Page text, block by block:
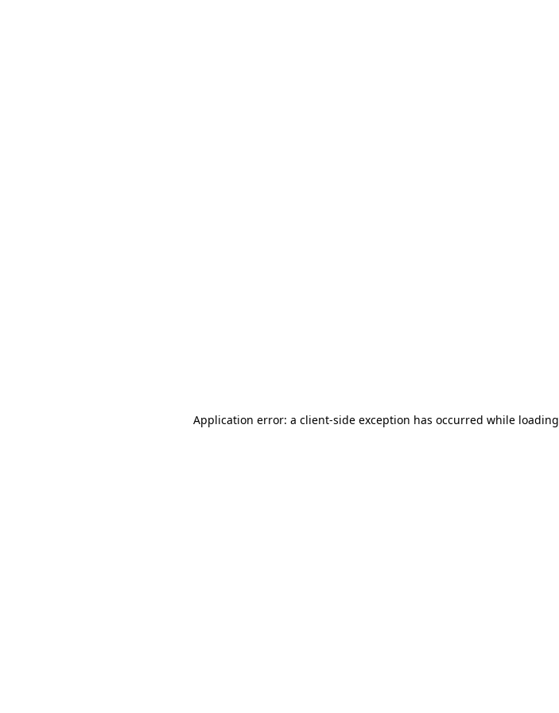
Application error: a client-side exception has occurred while loading